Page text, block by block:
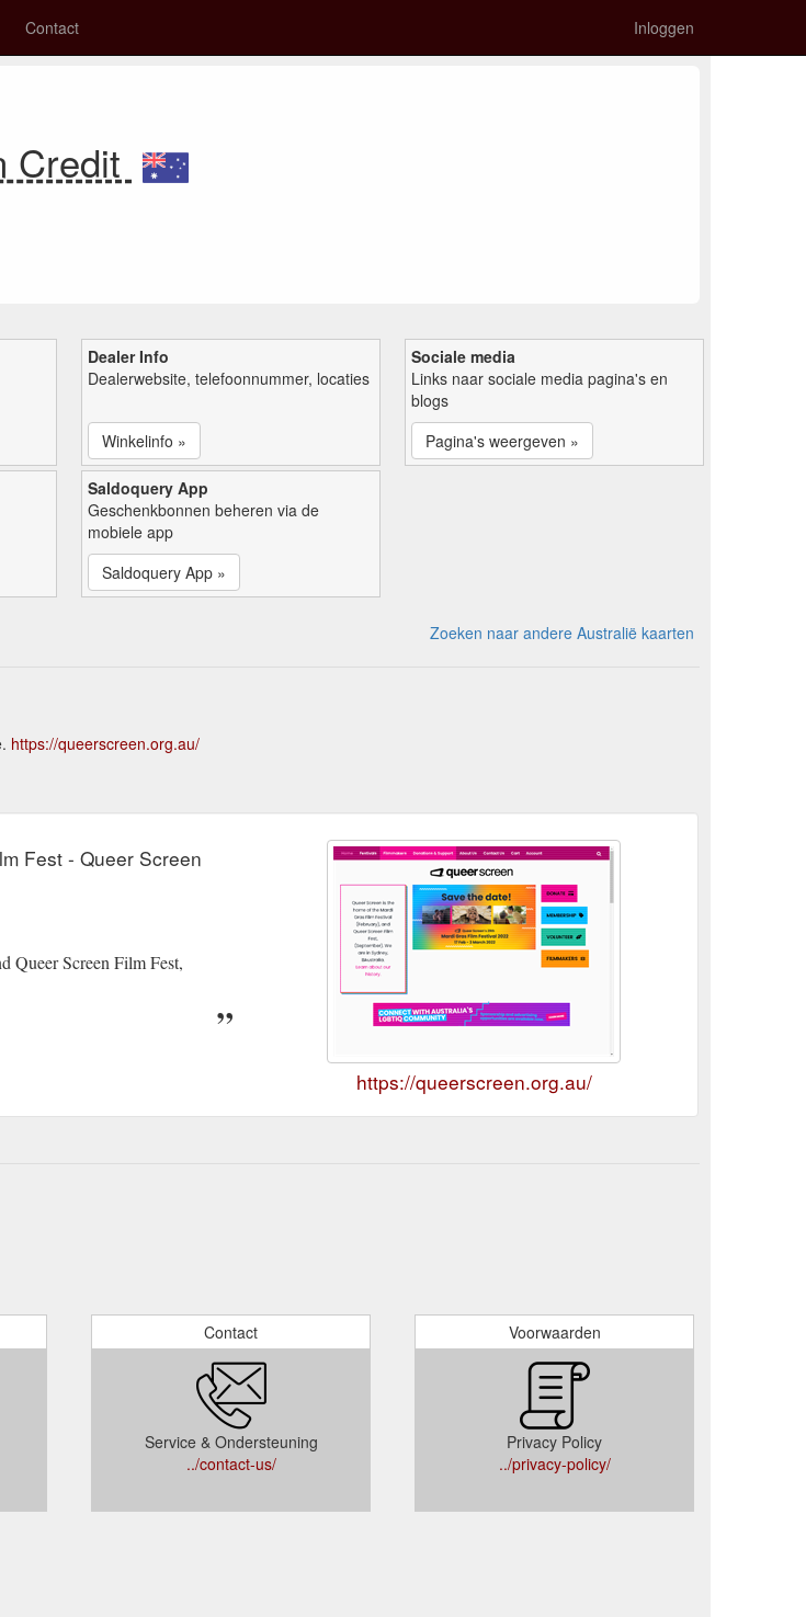
Contact Inloggen
Credit
Dealer Info
Dealerwebsite, telefoonnummer, locaties
Winkelinfo »
Sociale media
Links naar sociale media pagina's en
blogs
Pagina's weergeven »
Saldoquery App
Geschenkbonnen beheren via de
mobiele app
Saldoquery App »
Zoeken naar andere Australië kaarten
https://queerscreen.org.au/
Fest - Queer Screen
Queer Screen Film Fest,
https://queerscreen.org.au/
Contact
Service & Ondersteuning
../contact-us/
Voorwaarden
Privacy Policy
../privacy-policy/